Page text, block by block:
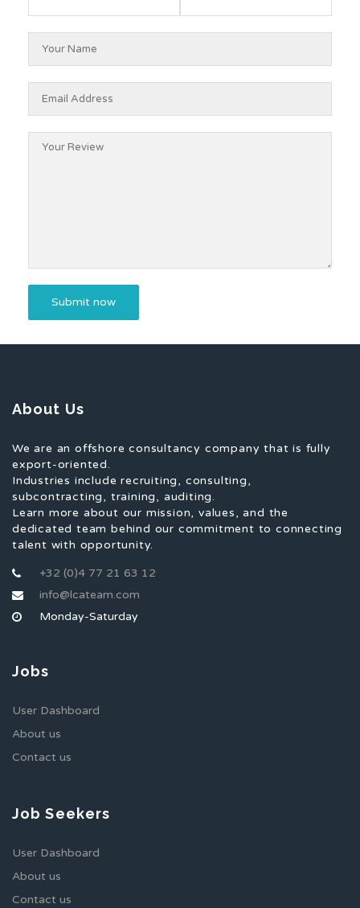
About Us
We are an offshore consultancy company that is fully
export-oriented.
Industries include recruiting, consulting,
subcontracting, training, auditing.
Learn more about our mission, values, and the
dedicated team behind our commitment to connecting
talent with opportunity.
+32 (0)4 77 21 63 12
info@lcateam.com
Monday-Saturday
Jobs
User Dashboard
About us
Contact us
Job Seekers
User Dashboard
About us
Contact us